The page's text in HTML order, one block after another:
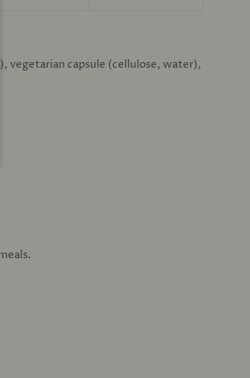
vegetarian capsule (cellulose, water),